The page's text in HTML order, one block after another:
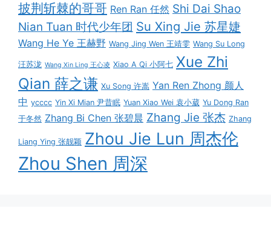
披荆斩棘的哥哥 Ren Ran 任然 Shi Dai Shao
Nian Tuan 时代少年团 Su Xing Jie 苏星婕
Wang He Ye 王赫野 Wang Jing Wen 王靖雯 Wang Su Long
汪苏泷 Wang Xin Ling 王心凌 Xiao A Qi 小阿七 Xue Zhi
Qian 薛之谦 Xu Song 许嵩 Yan Ren Zhong 颜人
中 ycccc Yin Xi Mian 尹昔眠 Yuan Xiao Wei 袁小葳 Yu Dong Ran
于冬然 Zhang Bi Chen 张碧晨 Zhang Jie 张杰 Zhang
Liang Ying 张靓颖 Zhou Jie Lun 周杰伦
Zhou Shen 周深